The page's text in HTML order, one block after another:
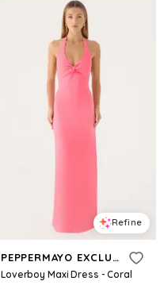
Refine
PEPPERMAYO EXCLUSIVE
Loverboy Maxi Dress - Coral